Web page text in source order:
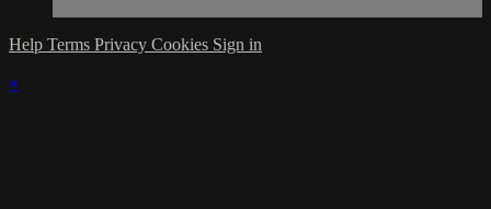
Help Terms Privacy Cookies Sign in
×